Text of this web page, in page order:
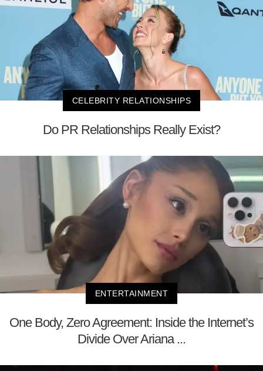
CELEBRITY RELATIONSHIPS
Do PR Relationships Really Exist?
ENTERTAINMENT
One Body, Zero Agreement: Inside the Internet’s
Divide Over Ariana ...